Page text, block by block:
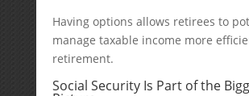
Having options allows retirees to
manage taxable income more
retirement.
Social Security Is Part of the